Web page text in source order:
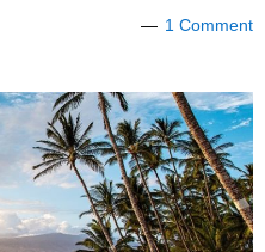
1 Comment